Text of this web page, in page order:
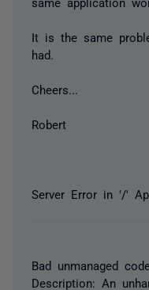
It is the same
had.
Cheers...
Robert
Server Error in '/'
Bad unmanaged
Description: An